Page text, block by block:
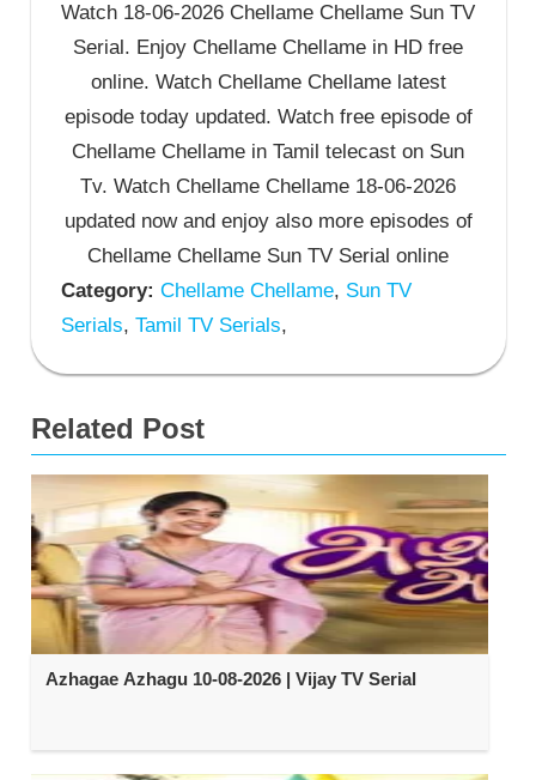
Watch 18-06-2026 Chellame Chellame Sun TV
Serial. Enjoy Chellame Chellame in HD free
online. Watch Chellame Chellame latest
episode today updated. Watch free episode of
Chellame Chellame in Tamil telecast on Sun
Tv. Watch Chellame Chellame 18-06-2026
updated now and enjoy also more episodes of
Chellame Chellame Sun TV Serial online
Category: Chellame Chellame, Sun TV
Serials, Tamil TV Serials,
Related Post
Azhagae Azhagu 10-08-2026 | Vijay TV Serial